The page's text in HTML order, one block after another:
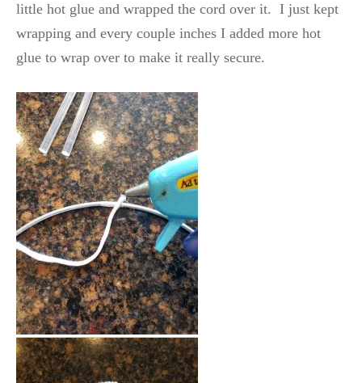
little hot glue and wrapped the cord over it. I just kept
wrapping and every couple inches I added more hot
glue to wrap over to make it really secure.